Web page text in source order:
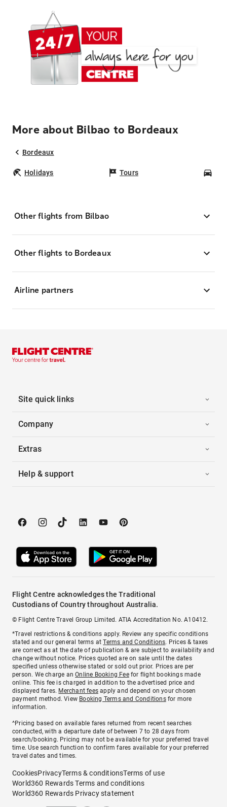
More about Bilbao to Bordeaux
Bordeaux
Holidays Tours
Other flights from Bilbao
Other flights to Bordeaux
Airline partners
Site quick links
Company
Extras
Help & support
Flight Centre acknowledges the Traditional
Custodians of Country throughout Australia.
© Flight Centre Travel Group Limited. ATIA Accreditation No. A10412.
*Travel restrictions & conditions apply. Review any specific conditions
stated and our general terms atTerms and Conditions. Prices & taxes
are correct as at the date of publication & are subject to availability and
change without notice. Prices quoted are on sale until the dates
specified unless otherwise stated or sold out prior. Prices are per
person. We charge anOnline Booking Feefor flight bookings made
online. This fee is charged in addition to the advertised price and
displayed fares. Merchant fees apply and depend on your chosen
payment method. View Booking Terms and Conditionsfor more
information.
^Pricing based on available fares returned from recent searches
conducted, with a departure date of between 7 to 28 days from
search/booking. Pricing may not be available for your preferred travel
time. Use search function to confirm fares available for your preferred
travel dates and times.
CookiesPrivacyTerms & conditionsTerms of use
World360 Rewards Terms and conditions
World360 Rewards Privacy statement